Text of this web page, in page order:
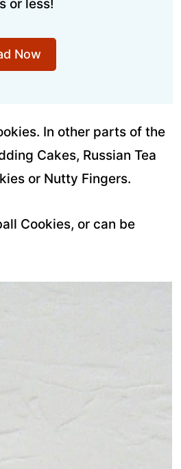
or less!
Now
In other parts of the
Cakes, Russian Tea
or Nutty Fingers.
Cookies, or can be